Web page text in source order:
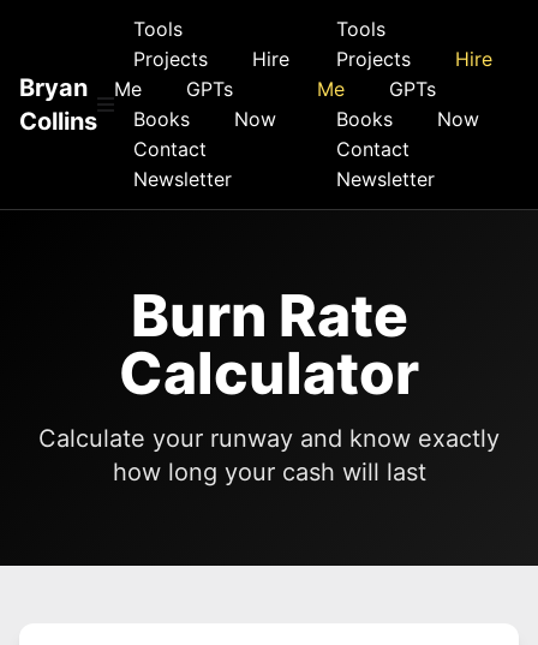
Bryan
Collins
Tools
Projects
Hire
Me
GPTs
Books
Now
Contact
Newsletter
Tools
Projects
Hire
Me
GPTs
Books
Now
Contact
Newsletter
Burn Rate
Calculator
Calculate your runway and know exactly
how long your cash will last